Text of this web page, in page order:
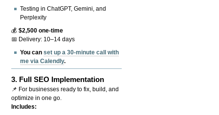
Testing in ChatGPT, Gemini, and
Perplexity
💰$2,500 one-time
📅 Delivery: 10–14 days
You canset up a 30-minute call with
me via Calendly.
3. Full SEO Implementation
📌 For businesses ready to fix, build, and
optimize in one go.
Includes: